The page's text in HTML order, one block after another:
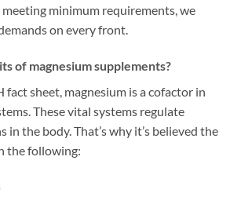
minimum requirements, we
on every front.
of magnesium supplements?
sheet, magnesium is a cofactor in
These vital systems regulate
in the body. That’s why it’s believed the
the following: